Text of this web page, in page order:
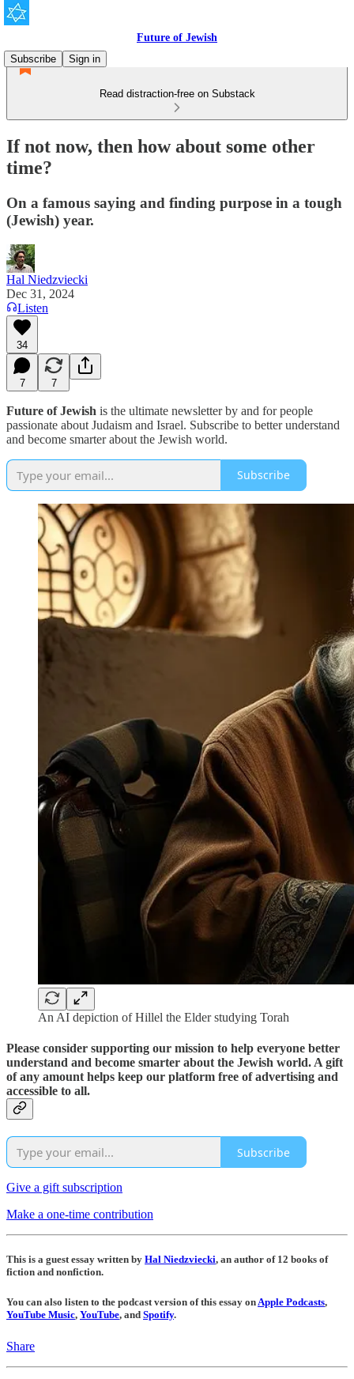
Future of Jewish
Subscribe
Sign in
Read distraction-free on Substack
If not now, then how about some other
time?
On a famous saying and finding purpose in a tough
(Jewish) year.
Hal Niedzviecki
Dec 31, 2024
Listen
34
7 7
Future of Jewish is the ultimate newsletter by and for people
passionate about Judaism and Israel. Subscribe to better understand
and become smarter about the Jewish world.
Subscribe
An AI depiction of Hillel the Elder studying Torah
Please consider supporting our mission to help everyone better
understand and become smarter about the Jewish world. A gift
of any amount helps keep our platform free of advertising and
accessible to all.
Subscribe
Give a gift subscription
Make a one-time contribution
This is a guest essay written by Hal Niedzviecki, an author of 12 books of
fiction and nonfiction.
You can also listen to the podcast version of this essay onApple Podcasts,
YouTube Music, YouTube, and Spotify.
Share